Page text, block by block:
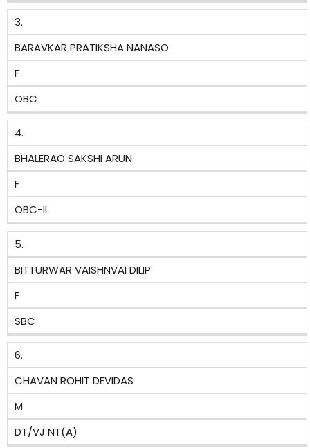
3.
BARAVKAR PRATIKSHA NANASO
F
OBC
4.
BHALERAO SAKSHI ARUN
F
OBC-IL
5.
BITTURWAR VAISHNVAI DILIP
F
SBC
6.
CHAVAN ROHIT DEVIDAS
M
DT/VJ NT(A)